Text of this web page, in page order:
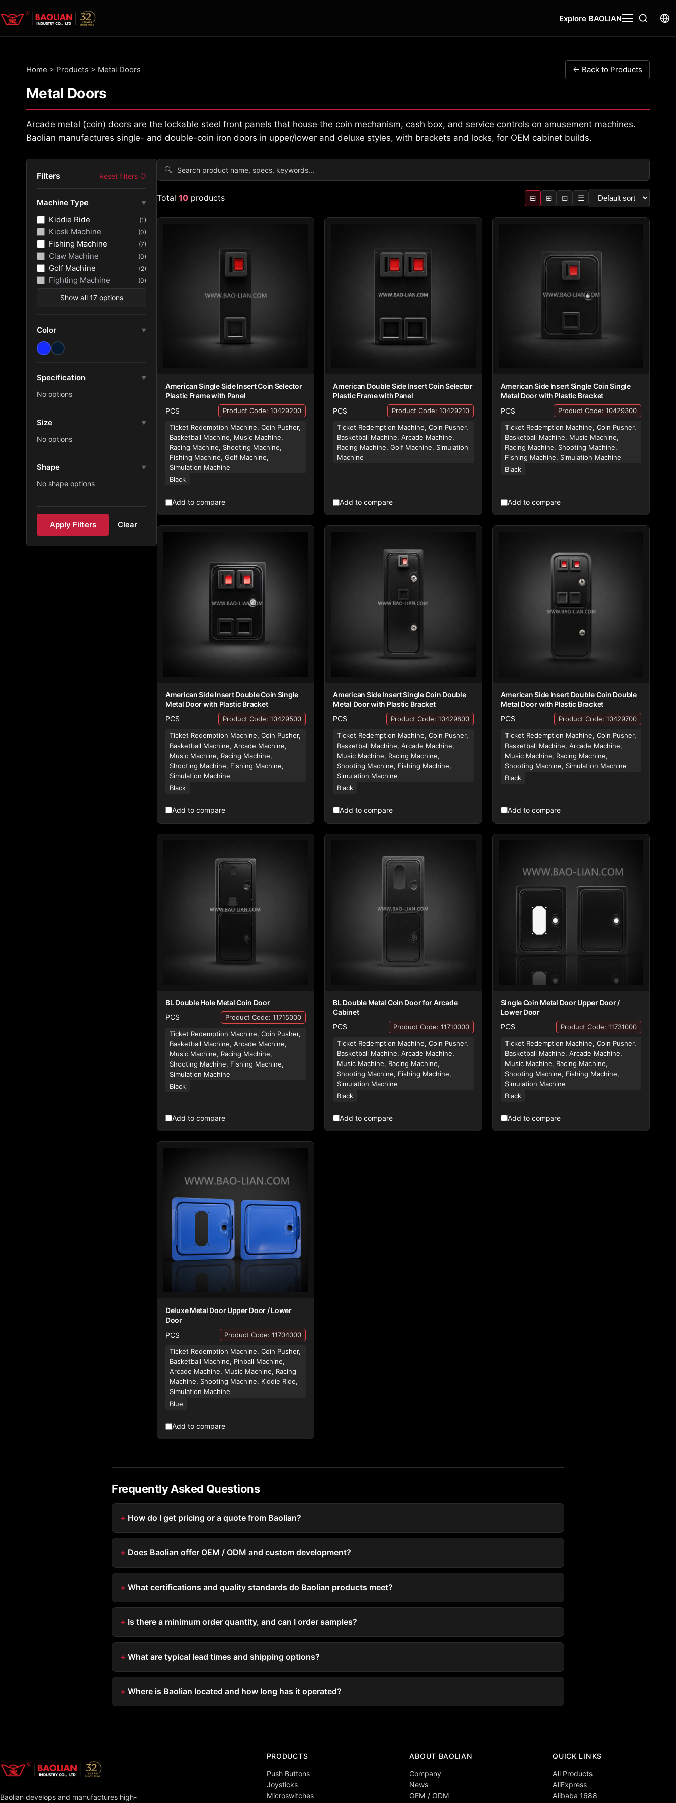
Explore BAOLIAN
Home > Products > Metal Doors ← Back to Products
Metal Doors
Arcade metal (coin) doors are the lockable steel front panels that house the coin mechanism, cash box, and service controls on amusement machines.
Baolian manufactures single- and double-coin iron doors in upper/lower and deluxe styles, with brackets and locks, for OEM cabinet builds.
Filters Reset filters ↺
Machine Type ▼
Kiddie Ride (1)
Kiosk Machine (0)
Fishing Machine (7)
Claw Machine (0)
Golf Machine (2)
Fighting Machine (0)
Show all 17 options
Color ▼
Specification ▼
No options
Size ▼
No options
Shape ▼
No shape options
Apply Filters Clear
🔍
Total 10 products ⊟ ⊞ ⊡ ☰
American Single Side Insert Coin Selector
Plastic Frame with Panel
PCS
Product Code: 10429200
Ticket Redemption Machine, Coin Pusher,
Basketball Machine, Music Machine,
Racing Machine, Shooting Machine,
Fishing Machine, Golf Machine,
Simulation Machine
Black
Add to compare
American Double Side Insert Coin Selector
Plastic Frame with Panel
PCS
Product Code: 10429210
Ticket Redemption Machine, Coin Pusher,
Basketball Machine, Arcade Machine,
Racing Machine, Golf Machine, Simulation
Machine
Add to compare
American Side Insert Single Coin Single
Metal Door with Plastic Bracket
PCS
Product Code: 10429300
Ticket Redemption Machine, Coin Pusher,
Basketball Machine, Music Machine,
Racing Machine, Shooting Machine,
Fishing Machine, Simulation Machine
Black
Add to compare
American Side Insert Double Coin Single
Metal Door with Plastic Bracket
PCS
Product Code: 10429500
Ticket Redemption Machine, Coin Pusher,
Basketball Machine, Arcade Machine,
Music Machine, Racing Machine,
Shooting Machine, Fishing Machine,
Simulation Machine
Black
Add to compare
American Side Insert Single Coin Double
Metal Door with Plastic Bracket
PCS
Product Code: 10429800
Ticket Redemption Machine, Coin Pusher,
Basketball Machine, Arcade Machine,
Music Machine, Racing Machine,
Shooting Machine, Fishing Machine,
Simulation Machine
Black
Add to compare
American Side Insert Double Coin Double
Metal Door with Plastic Bracket
PCS
Product Code: 10429700
Ticket Redemption Machine, Coin Pusher,
Basketball Machine, Arcade Machine,
Music Machine, Racing Machine,
Shooting Machine, Simulation Machine
Black
Add to compare
BL Double Hole Metal Coin Door
PCS
Product Code: 11715000
Ticket Redemption Machine, Coin Pusher,
Basketball Machine, Arcade Machine,
Music Machine, Racing Machine,
Shooting Machine, Fishing Machine,
Simulation Machine
Black
Add to compare
BL Double Metal Coin Door for Arcade
Cabinet
PCS
Product Code: 11710000
Ticket Redemption Machine, Coin Pusher,
Basketball Machine, Arcade Machine,
Music Machine, Racing Machine,
Shooting Machine, Fishing Machine,
Simulation Machine
Black
Add to compare
Single Coin Metal Door Upper Door /
Lower Door
PCS
Product Code: 11731000
Ticket Redemption Machine, Coin Pusher,
Basketball Machine, Arcade Machine,
Music Machine, Racing Machine,
Shooting Machine, Fishing Machine,
Simulation Machine
Black
Add to compare
Deluxe Metal Door Upper Door / Lower
Door
PCS
Product Code: 11704000
Ticket Redemption Machine, Coin Pusher,
Basketball Machine, Pinball Machine,
Arcade Machine, Music Machine, Racing
Machine, Shooting Machine, Kiddie Ride,
Simulation Machine
Blue
Add to compare
Frequently Asked Questions
How do I get pricing or a quote from Baolian?
Does Baolian offer OEM / ODM and custom development?
What certifications and quality standards do Baolian products meet?
Is there a minimum order quantity, and can I order samples?
What are typical lead times and shipping options?
Where is Baolian located and how long has it operated?
Baolian develops and manufactures high-
PRODUCTS
Push Buttons
Joysticks
Microswitches
ABOUT BAOLIAN
Company
News
OEM / ODM
QUICK LINKS
All Products
AliExpress
Alibaba 1688